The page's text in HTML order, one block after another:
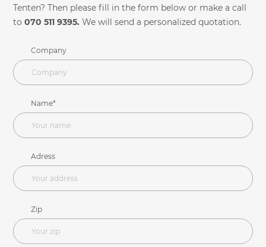
Tenten? Then please fill in the form below or make a call
to070 511 9395.We will send a personalized quotation.
Company
Name*
Adress
Zip